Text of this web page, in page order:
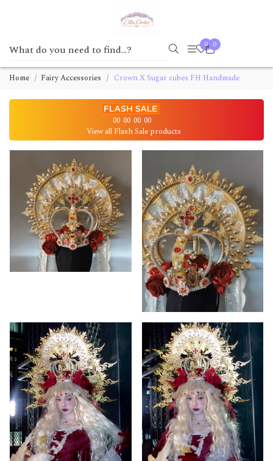
0 0
Home Fairy Accessories Crown X Sugar cubes FH Handmade
00 00 00 00
View all Flash Sale products